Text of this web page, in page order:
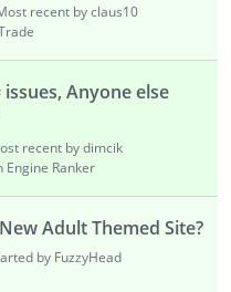
recent by claus10
issues, Anyone else
recent by dimcik
Engine Ranker
Adult Themed Site?
by FuzzyHead